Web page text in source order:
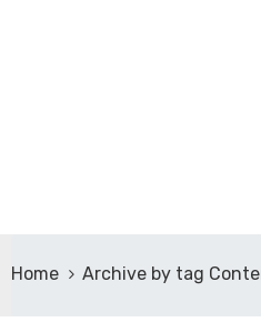
Home Archive by tag